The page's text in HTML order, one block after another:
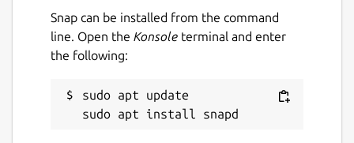
Snap can be installed from the command
line. Open the Konsole terminal and enter
the following:
sudo apt update